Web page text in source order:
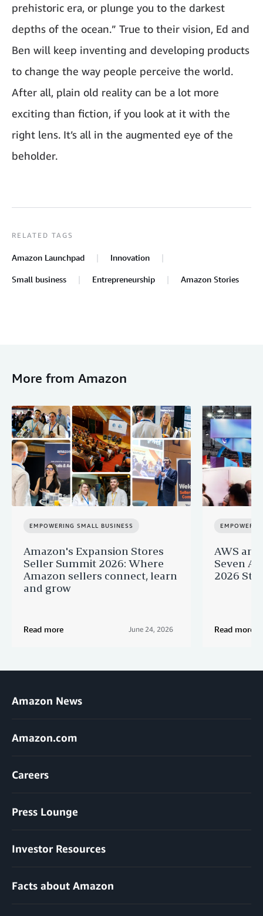
prehistoric era, or plunge you to the darkest
depths of the ocean.” True to their vision, Ed and
Ben will keep inventing and developing products
to change the way people perceive the world.
After all, plain old reality can be a lot more
exciting than fiction, if you look at it with the
right lens. It’s all in the augmented eye of the
beholder.
RELATED TAGS
Amazon Launchpad Innovation
Small business Entrepreneurship Amazon Stories
More from Amazon
EMPOWERING SMALL BUSINESS
Amazon's Expansion Stores
Seller Summit 2026: Where
Amazon sellers connect, learn
and grow
Read more June 24, 2026
AWS
Seven AI
2026
Read more
Amazon News
Amazon.com
Careers
Press Lounge
Investor Resources
Facts about Amazon